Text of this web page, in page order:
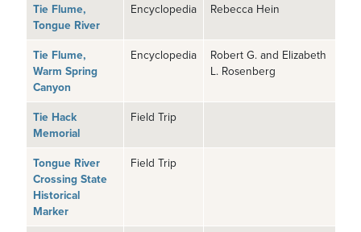
Tie Flume,
Tongue River
Encyclopedia Rebecca Hein
Tie Flume,
Warm Spring
Canyon
Encyclopedia
Robert G. and Elizabeth
L. Rosenberg
Tie Hack
Memorial
Field Trip
Tongue River
Crossing State
Historical
Marker
Field Trip